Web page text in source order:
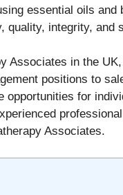
essential oils and
quality, integrity, and
Associates in the
positions to
opportunities for
Associates.